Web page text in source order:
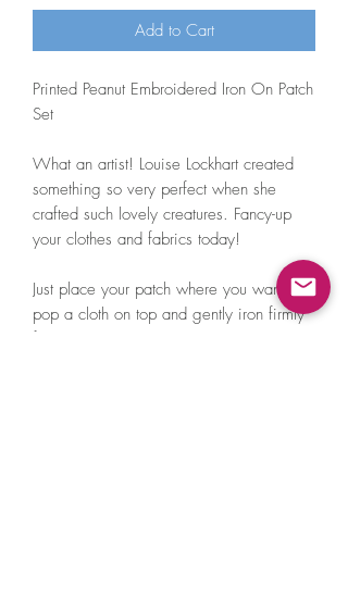
Add to Cart
Printed Peanut Embroidered Iron On Patch
Set
What an artist! Louise Lockhart created
something so very perfect when she
crafted such lovely creatures. Fancy-up
your clothes and fabrics today!
Just place your patch where you want it,
pop a cloth on top and gently iron firmly